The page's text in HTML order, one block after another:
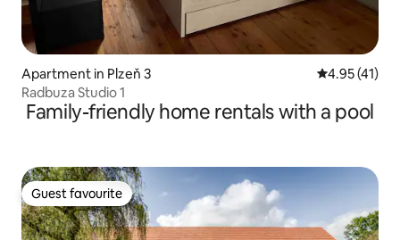
Apartment in Plzeň 3 4.95 out of 5
4.95 (41)
Radbuza Studio 1
Family-friendly home rentals with a pool
Guest favourite
Guest favourite